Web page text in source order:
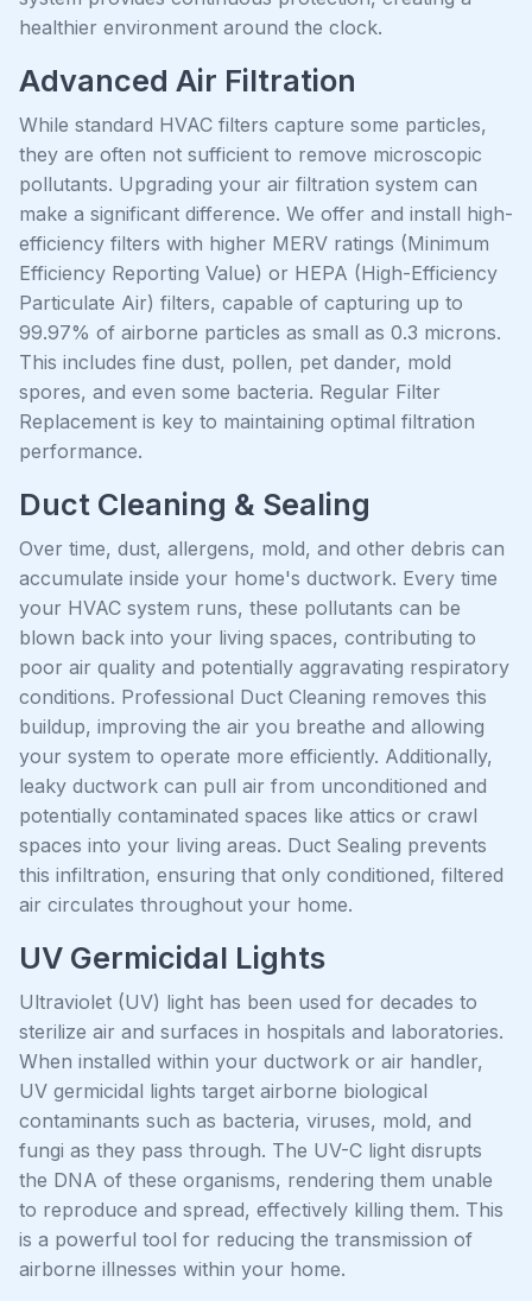
healthier environment around the clock.
Advanced Air Filtration
While standard HVAC filters capture some particles,
they are often not sufficient to remove microscopic
pollutants. Upgrading your air filtration system can
make a significant difference. We offer and install high-
efficiency filters with higher MERV ratings (Minimum
Efficiency Reporting Value) or HEPA (High-Efficiency
Particulate Air) filters, capable of capturing up to
99.97% of airborne particles as small as 0.3 microns.
This includes fine dust, pollen, pet dander, mold
spores, and even some bacteria. Regular Filter
Replacement is key to maintaining optimal filtration
performance.
Duct Cleaning & Sealing
Over time, dust, allergens, mold, and other debris can
accumulate inside your home's ductwork. Every time
your HVAC system runs, these pollutants can be
blown back into your living spaces, contributing to
poor air quality and potentially aggravating respiratory
conditions. Professional Duct Cleaning removes this
buildup, improving the air you breathe and allowing
your system to operate more efficiently. Additionally,
leaky ductwork can pull air from unconditioned and
potentially contaminated spaces like attics or crawl
spaces into your living areas. Duct Sealing prevents
this infiltration, ensuring that only conditioned, filtered
air circulates throughout your home.
UV Germicidal Lights
Ultraviolet (UV) light has been used for decades to
sterilize air and surfaces in hospitals and laboratories.
When installed within your ductwork or air handler,
UV germicidal lights target airborne biological
contaminants such as bacteria, viruses, mold, and
fungi as they pass through. The UV-C light disrupts
the DNA of these organisms, rendering them unable
to reproduce and spread, effectively killing them. This
is a powerful tool for reducing the transmission of
airborne illnesses within your home.